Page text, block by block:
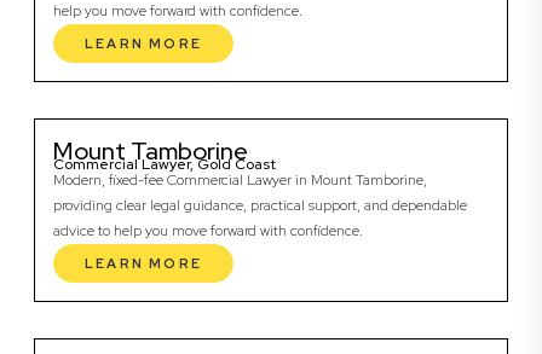
help you move forward with confidence.
LEARN MORE
Mount Tamborine
Commercial Lawyer, Gold Coast
Modern, fixed-fee Commercial Lawyer in Mount Tamborine,
providing clear legal guidance, practical support, and dependable
advice to help you move forward with confidence.
LEARN MORE